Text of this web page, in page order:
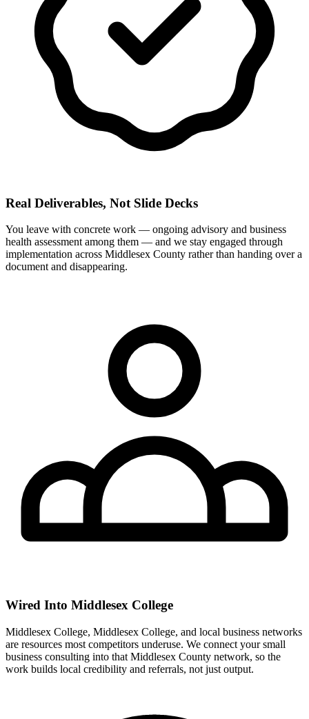
Real Deliverables, Not Slide Decks
You leave with concrete work — ongoing advisory and business
health assessment among them — and we stay engaged through
implementation across Middlesex County rather than handing over a
document and disappearing.
Wired Into Middlesex College
Middlesex College, Middlesex College, and local business networks
are resources most competitors underuse. We connect your small
business consulting into that Middlesex County network, so the
work builds local credibility and referrals, not just output.